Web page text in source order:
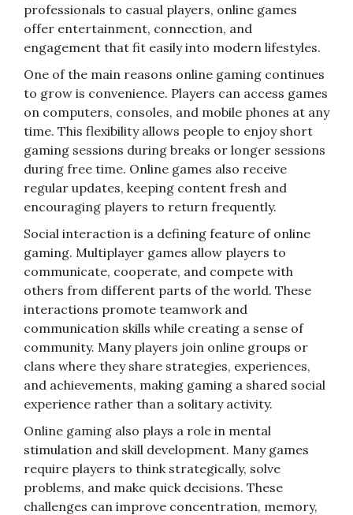
professionals to casual players, online games
offer entertainment, connection, and
engagement that fit easily into modern lifestyles.
One of the main reasons online gaming continues
to grow is convenience. Players can access games
on computers, consoles, and mobile phones at any
time. This flexibility allows people to enjoy short
gaming sessions during breaks or longer sessions
during free time. Online games also receive
regular updates, keeping content fresh and
encouraging players to return frequently.
Social interaction is a defining feature of online
gaming. Multiplayer games allow players to
communicate, cooperate, and compete with
others from different parts of the world. These
interactions promote teamwork and
communication skills while creating a sense of
community. Many players join online groups or
clans where they share strategies, experiences,
and achievements, making gaming a shared social
experience rather than a solitary activity.
Online gaming also plays a role in mental
stimulation and skill development. Many games
require players to think strategically, solve
problems, and make quick decisions. These
challenges can improve concentration, memory,